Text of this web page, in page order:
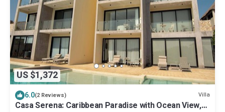
US $1,372
6.0(2 Reviews) Villa
Casa Serena: Caribbean Paradise with Ocean View,